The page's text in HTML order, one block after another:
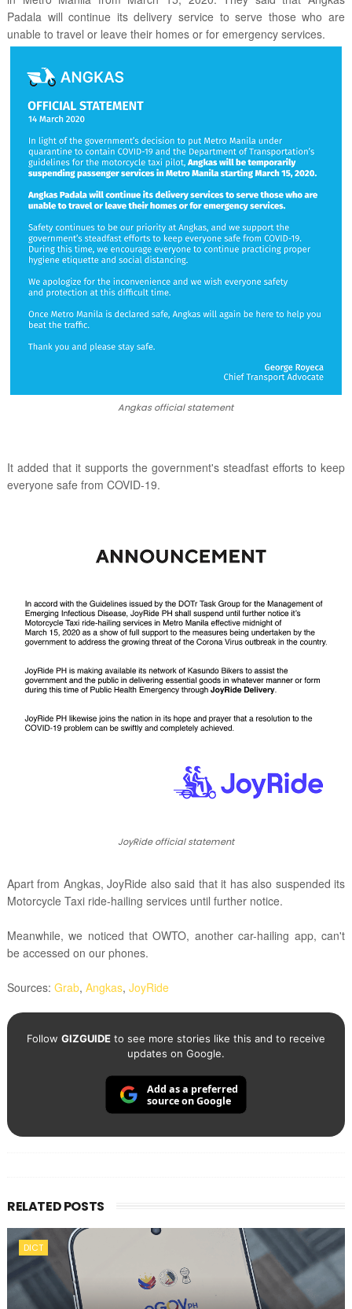
Padala will continue its delivery service to serve those who are
unable to travel or leave their homes or for emergency services.
Angkas official statement
It added that it supports the government's steadfast efforts to keep
everyone safe from COVID-19.
JoyRide official statement
Apart from Angkas, JoyRide also said that it has also suspended its
Motorcycle Taxi ride-hailing services until further notice.
Meanwhile, we noticed that OWTO, another car-hailing app, can't
be accessed on our phones.
Sources: Grab, Angkas, JoyRide
Follow GIZGUIDEto see more stories like this and to receive
updates on Google.
Add as a preferred
source on Google
RELATED POSTS
DICT